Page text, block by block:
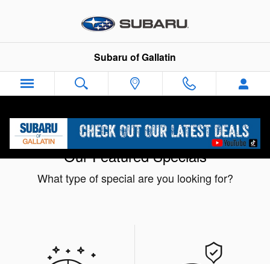
Subaru of Gallatin
Our Featured Specials
What type of special are you looking for?